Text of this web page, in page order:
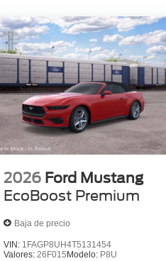
2026 Ford Mustang
EcoBoost Premium
Baja de precio
VIN: 1FAGP8UH4T5131454
Valores: 26F015 Modelo: P8U